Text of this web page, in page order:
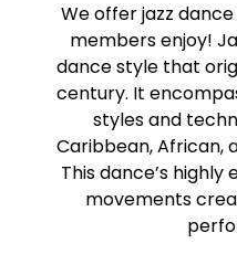
We offer jazz
members enjoy!
dance style that
century. It
styles and
Caribbean, African,
This dance’s
movements